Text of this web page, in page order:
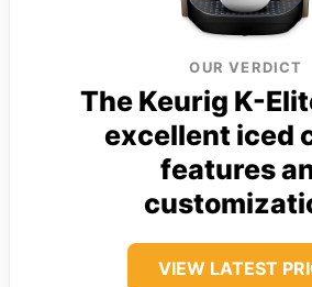
OUR VERDICT
The Keurig K-
excellent iced
features
VIEW LATEST